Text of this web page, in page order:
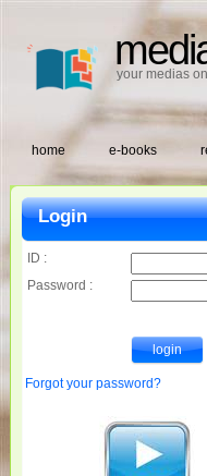
your medias
home e-books
Login
ID :
Password :
Forgot your password?